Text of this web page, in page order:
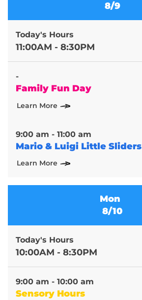
8/9
Today's Hours
11:00AM - 8:30PM
-
Family Fun Day
Learn More
9:00 am - 11:00 am
Mario & Luigi Little Sliders
Learn More
Mon
8/10
Today's Hours
10:00AM - 8:30PM
9:00 am - 10:00 am
Sensory Hours